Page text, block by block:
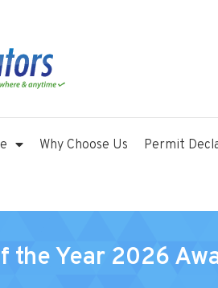
Why Choose Us Permit
the Year 2026